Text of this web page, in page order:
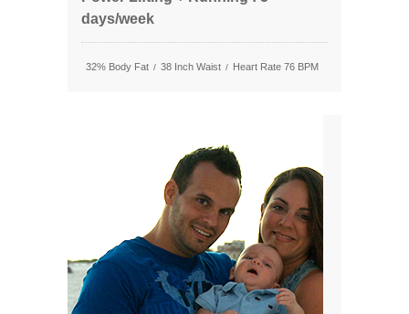
days/week
32% Body Fat / 38 Inch Waist / Heart Rate 76 BPM